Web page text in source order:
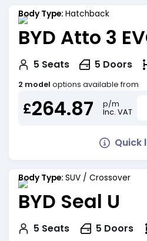
Body Type: Hatchback
BYD Atto 3
5 Seats 5 Doors
2 model options available from
£264.87
p/m
Inc. VAT
Quick
Body Type: SUV / Crossover
BYD Seal U
5 Seats 5 Doors